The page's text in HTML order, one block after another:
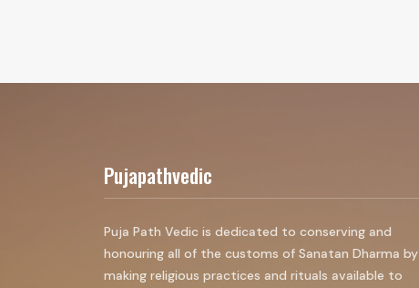
Pujapathvedic
Puja Path Vedic is dedicated to conserving and
honouring all of the customs of Sanatan Dharma by
making religious practices and rituals available to